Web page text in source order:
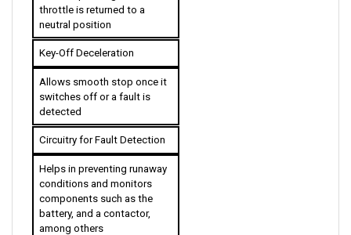
neutral position
Key-Off Deceleration
Allows smooth stop once it
switches off or a fault is
detected
Circuitry for Fault Detection
Helps in preventing runaway
conditions and monitors
components such as the
battery, and a contactor,
among others